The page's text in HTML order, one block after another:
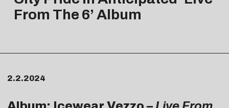
From The 6’ Album
2.2.2024